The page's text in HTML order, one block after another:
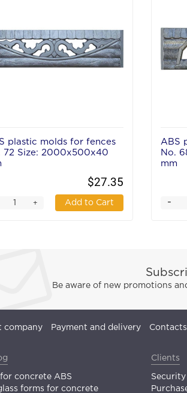
plastic molds for fences
72 Size: 2000x500x40
$27.35
+ Add to Cart
ABS
No.
mm
-
Be aware of new promotions
company Payment and delivery Contacts
concrete ABS
forms for concrete
Clients